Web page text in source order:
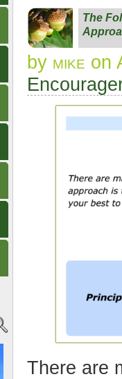
The
by mike on
There are